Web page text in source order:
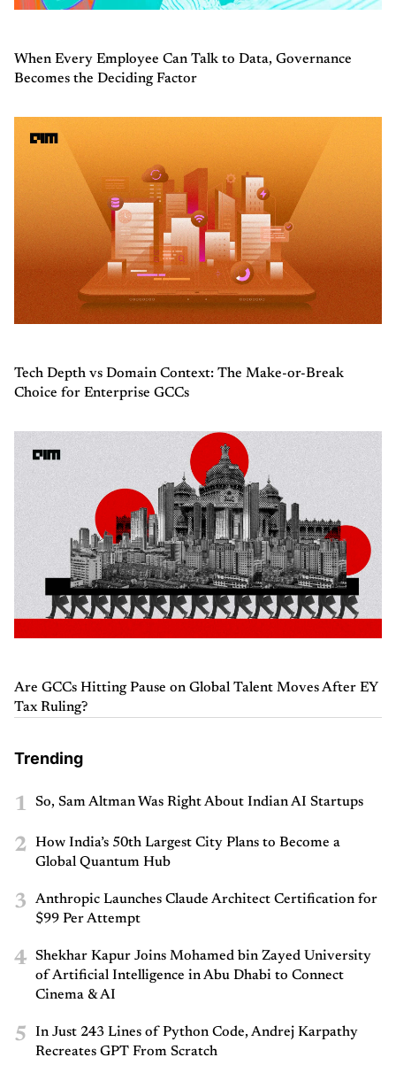
When Every Employee Can Talk to Data, Governance
Becomes the Deciding Factor
Tech Depth vs Domain Context: The Make-or-Break
Choice for Enterprise GCCs
Are GCCs Hitting Pause on Global Talent Moves After EY
Tax Ruling?
Trending
1 So, Sam Altman Was Right About Indian AI Startups
2
How India’s 50th Largest City Plans to Become a
Global Quantum Hub
3
Anthropic Launches Claude Architect Certification for
$99 Per Attempt
4
Shekhar Kapur Joins Mohamed bin Zayed University
of Artificial Intelligence in Abu Dhabi to Connect
Cinema & AI
5
In Just 243 Lines of Python Code, Andrej Karpathy
Recreates GPT From Scratch